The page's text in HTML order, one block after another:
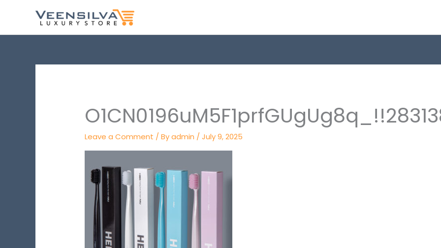
content
Leave a Comment / Byadmin /July 9, 2025